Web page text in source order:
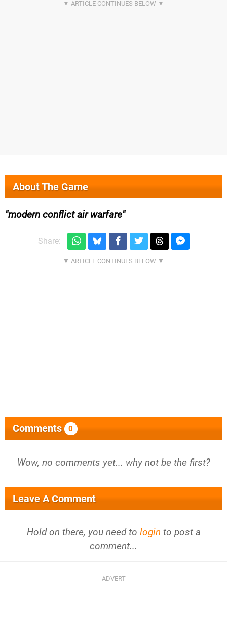
About The Game
modern conflict air warfare
Share:
Comments 0
Wow, no comments yet... why not be the first?
Leave A Comment
Hold on there, you need to login to post a
comment...